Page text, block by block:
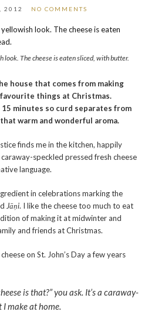
2012 NO COMMENTS
look. The cheese is eaten sliced, with butter.
house that comes from making
things at Christmas.
minutes so curd separates from
warm and wonderful aroma.
finds me in the kitchen, happily
speckled pressed fresh cheese
language.
in celebrations marking the
Jāņi. I like the cheese too much to eat
of making it at midwinter and
and friends at Christmas.
on St. John’s Day a few years
is that?” you ask. It’s a caraway-
I make at home.